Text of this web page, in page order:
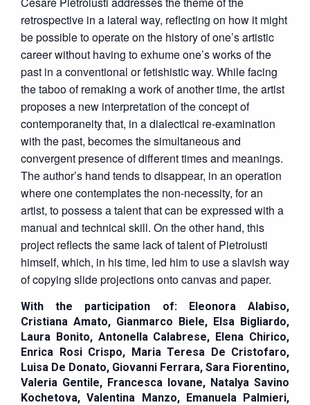
retrospective in a lateral way, reflecting on how it might
be possible to operate on the history of one’s artistic
career without having to exhume one’s works of the
past in a conventional or fetishistic way. While facing
the taboo of remaking a work of another time, the artist
proposes a new interpretation of the concept of
contemporaneity that, in a dialectical re-examination
with the past, becomes the simultaneous and
convergent presence of different times and meanings.
The author’s hand tends to disappear, in an operation
where one contemplates the non-necessity, for an
artist, to possess a talent that can be expressed with a
manual and technical skill. On the other hand, this
project reflects the same lack of talent of Pietroiusti
himself, which, in his time, led him to use a slavish way
of copying slide projections onto canvas and paper.
With the participation of:Eleonora Alabiso,
Cristiana Amato, Gianmarco Biele, Elsa Bigliardo,
Laura Bonito, Antonella Calabrese, Elena Chirico,
Enrica Rosi Crispo, Maria Teresa De Cristofaro,
Luisa De Donato, Giovanni Ferrara, Sara Fiorentino,
Valeria Gentile, Francesca Iovane, Natalya Savino
Kochetova, Valentina Manzo, Emanuela Palmieri,